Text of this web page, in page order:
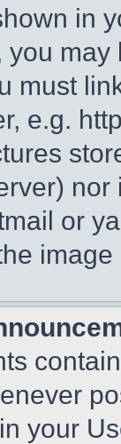
in
must
e.g.
or
your